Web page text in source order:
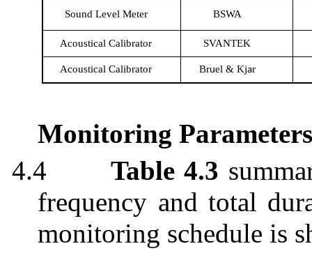
Sound Level Meter BSWA
Acoustical Calibrator SVANTEK
Acoustical Calibrator Bruel & Kjar
Monitoring
4.4
Table 4.3
frequency and total
monitoring schedule is